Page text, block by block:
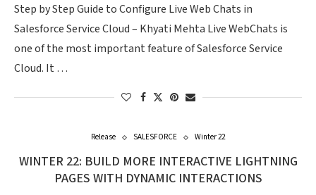
Step by Step Guide to Configure Live Web Chats in
Salesforce Service Cloud – Khyati Mehta Live WebChats is
one of the most important feature of Salesforce Service
Cloud. It …
Release SALESFORCE Winter 22
WINTER 22: BUILD MORE INTERACTIVE LIGHTNING
PAGES WITH DYNAMIC INTERACTIONS